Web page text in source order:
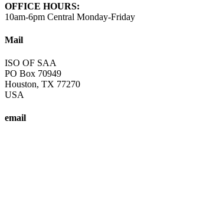
OFFICE HOURS:
10am-6pm Central Monday-Friday
Mail
ISO OF SAA
PO Box 70949
Houston, TX 77270
USA
email